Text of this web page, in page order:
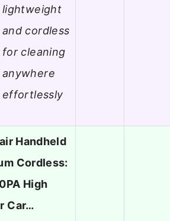
lightweight
and cordless
for cleaning
anywhere
effortlessly
Handheld
Cordless:
High
Car…